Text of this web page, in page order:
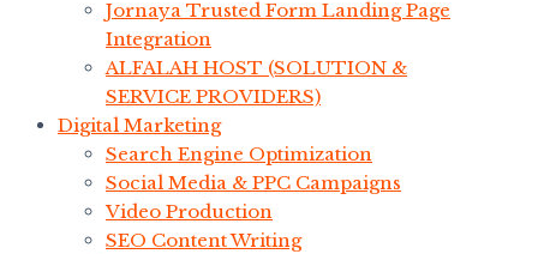
Jornaya Trusted Form Landing Page
Integration
ALFALAH HOST (SOLUTION &
SERVICE PROVIDERS)
Digital Marketing
Search Engine Optimization
Social Media & PPC Campaigns
Video Production
SEO Content Writing